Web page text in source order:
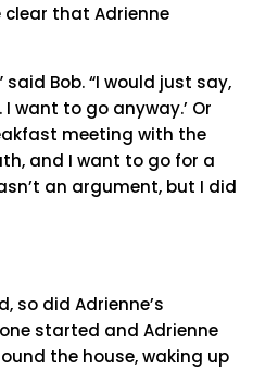
clear that Adrienne
Bob. “I would just say,
I want to go anyway.’ Or
meeting with the
and I want to go for a
an argument, but I did
so did Adrienne’s
started and Adrienne
the house, waking up